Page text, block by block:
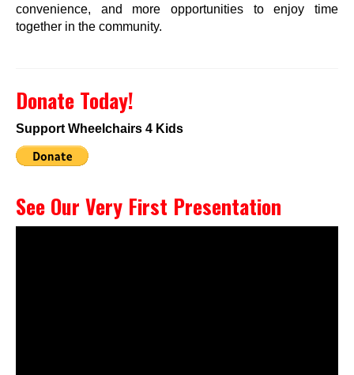
convenience, and more opportunities to enjoy time
together in the community.
Donate Today!
Support Wheelchairs 4 Kids
See Our Very First Presentation